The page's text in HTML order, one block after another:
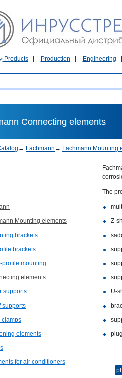
Products Production Engineering
Connecting elements
→ Fachmann → Fachmann Mounting
Mounting elements
brackets
brackets
profile mounting
elements
supports
supports
clamps
elements
for air conditioners
The
Z-
U-